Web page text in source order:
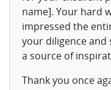
name]. Your hard
impressed the
your diligence and
a source of
Thank you once